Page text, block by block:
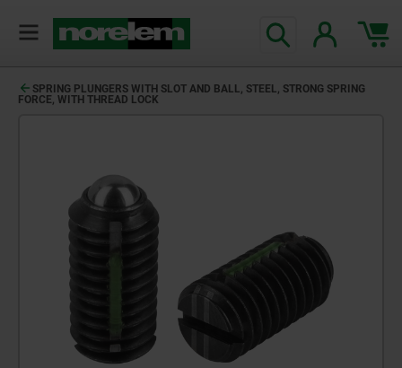
SPRING PLUNGERS WITH SLOT AND BALL, STEEL, STRONG SPRING
FORCE, WITH THREAD LOCK